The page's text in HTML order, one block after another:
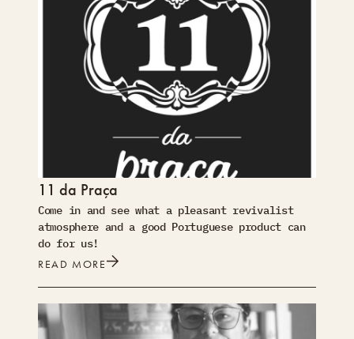
11 da Praça
Come in and see what a pleasant revivalist
atmosphere and a good Portuguese product can
do for us!
READ MORE